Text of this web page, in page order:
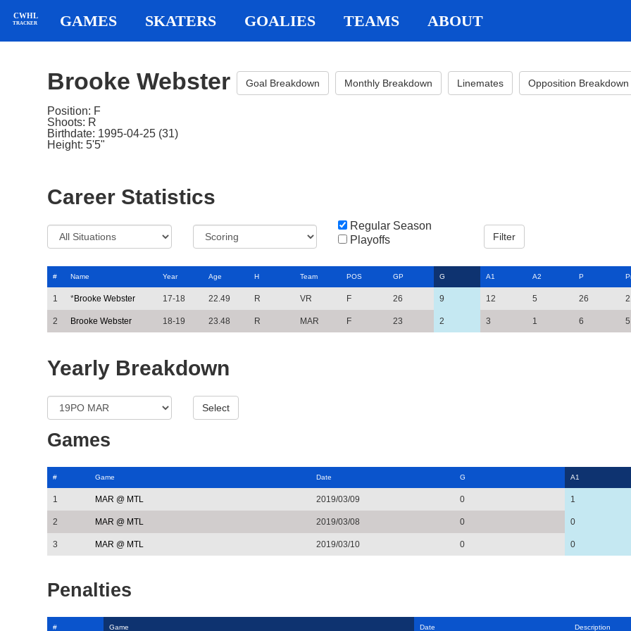
CWHL
TRACKER GAMES SKATERS GOALIES TEAMS ABOUT
Brooke Webster Goal Breakdown Monthly Breakdown Linemates Opposition Breakdown
Position: F
Shoots: R
Birthdate: 1995-04-25 (31)
Height: 5'5"
Career Statistics
Regular Season
Playoffs
# Name Year Age H Team POS GP G A1 A2 P
1 *Brooke Webster 17-18 22.49 R VR F 26 9 12 5 26
2 Brooke Webster 18-19 23.48 R MAR F 23 2 3 1 6 5
Yearly Breakdown
Games
# Game Date G A1
1 MAR @ MTL 2019/03/09 0 1
2 MAR @ MTL 2019/03/08 0 0
3 MAR @ MTL 2019/03/10 0 0
Penalties
# Game Date Description